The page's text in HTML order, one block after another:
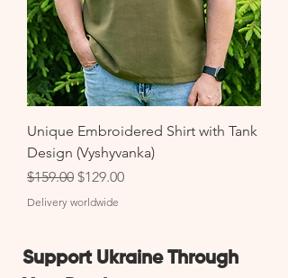
Unique Embroidered Shirt with Tank
Design (Vyshyvanka)
Regular Price
$159.00 Sale Price
$129.00
Delivery worldwide
Support Ukraine Through